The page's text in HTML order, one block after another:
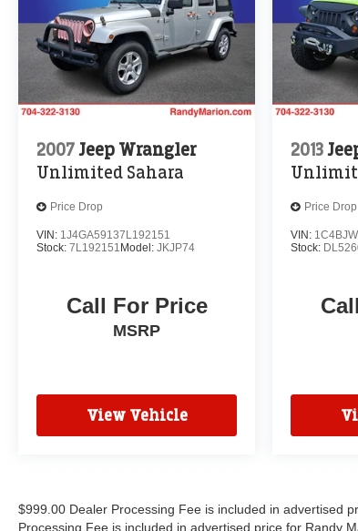
2007Jeep Wrangler
Unlimited Sahara
Price Drop
VIN: 1J4GA59137L192151
Stock: 7L192151 Model: JKJP74
Call For Price
MSRP
View Vehicle
2013
Price Drop
VIN:
Stock:
$999.00 Dealer Processing Fee is included in advertised
Processing Fee is included in advertised price for Randy